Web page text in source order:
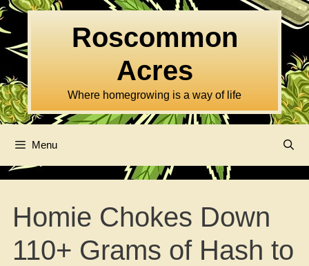
Skip
to
content
Roscommon
Acres
Where homegrowing is a way of life
Menu
Homie Chokes Down
110+ Grams of Hash to